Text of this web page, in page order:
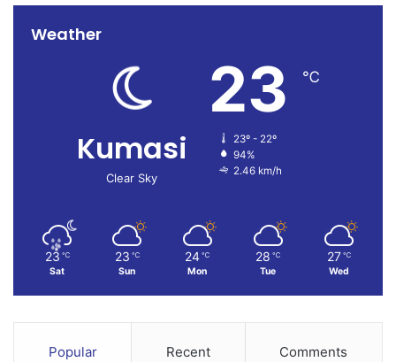
Weather
Kumasi
Clear Sky
23 ℃
23º - 22º
94%
2.46 km/h
23 ℃
Sat
23 ℃
Sun
24 ℃
Mon
28 ℃
Tue
27 ℃
Wed
Popular Recent Comments